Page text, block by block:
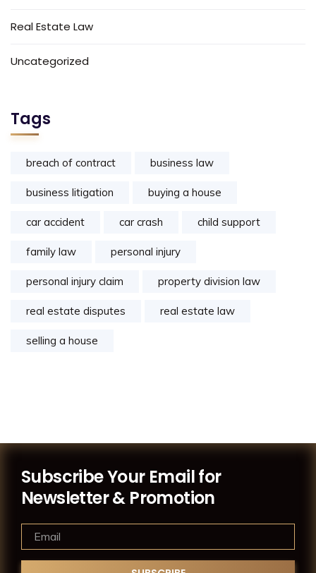
Real Estate Law
Uncategorized
Tags
breach of contract business law
business litigation buying a house
car accident car crash child support
family law personal injury
personal injury claim property division law
real estate disputes real estate law
selling a house
Subscribe Your Email for
Newsletter & Promotion